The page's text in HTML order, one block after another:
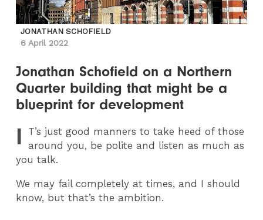
JONATHAN SCHOFIELD
6 April 2022
Jonathan Schofield on a Northern
Quarter building that might be a
blueprint for development
I T’s just good manners to take heed of those
around you, be polite and listen as much as
you talk.
We may fail completely at times, and I should
know, but that’s the ambition.